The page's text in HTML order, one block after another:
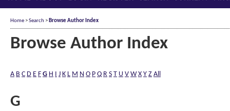
Home >Search > Browse Author Index
Browse Author Index
A B C D E F G H I J K L M N O P Q R S T U V W X Y Z All
G